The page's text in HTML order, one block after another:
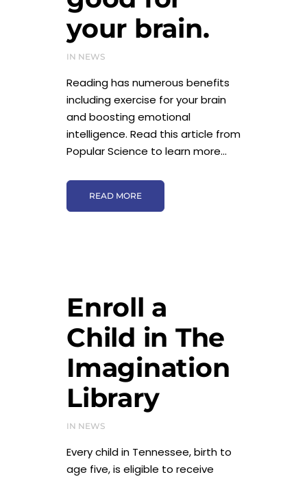
your brain.
IN NEWS
Reading has numerous benefits
including exercise for your brain
and boosting emotional
intelligence. Read this article from
Popular Science to learn more...
READ MORE
Enroll a
Child in The
Imagination
Library
IN NEWS
Every child in Tennessee, birth to
age five, is eligible to receive